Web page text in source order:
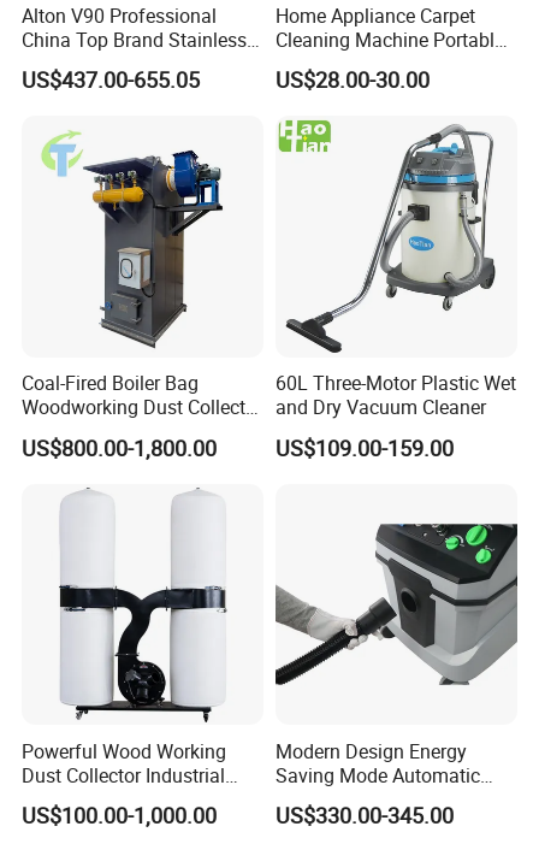
Alton V90 Professional
China Top Brand Stainless
Steel Three Motors
Industrial Wet and Dry
US$437.00-655.05
Home Appliance Carpet
Cleaning Machine Portable
Commercial Blower
Industrial Drum Wet and Dry
US$28.00-30.00
Coal-Fired Boiler Bag
Woodworking Dust Collector
for Mechanical Dust
Removal
US$800.00-1,800.00
60L Three-Motor Plastic Wet
and Dry Vacuum Cleaner
US$109.00-159.00
Powerful Wood Working
Dust Collector Industrial
High Quality Wood Extractor
Bag Filter
US$100.00-1,000.00
Modern Design Energy
Saving Mode Automatic
Industrial Dust Collector
US$330.00-345.00